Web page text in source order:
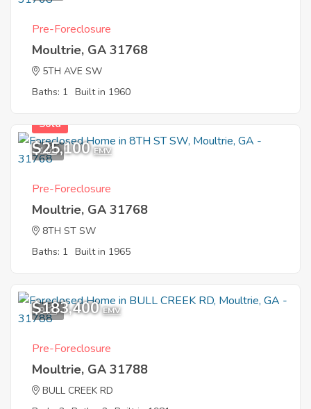
Pre-Foreclosure
Moultrie, GA 31768
5TH AVE SW
Baths: 1 Built in 1960
1
Sold
$25,100 EMV
Pre-Foreclosure
Moultrie, GA 31768
8TH ST SW
Baths: 1 Built in 1965
9
$183,400 EMV
Pre-Foreclosure
Moultrie, GA 31788
BULL CREEK RD